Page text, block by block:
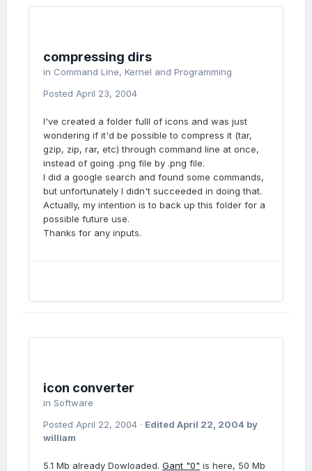
compressing dirs
in Command Line, Kernel and Programming
Posted April 23, 2004
I've created a folder fulll of icons and was just
wondering if it'd be possible to compress it (tar,
gzip, zip, rar, etc) through command line at once,
instead of going .png file by .png file.
I did a google search and found some commands,
but unfortunately I didn't succeeded in doing that.
Actually, my intention is to back up this folder for a
possible future use.
Thanks for any inputs.
icon converter
in Software
Posted April 22, 2004 · Edited April 22, 2004 by
william
5.1 Mb already Dowloaded. Gant "0" is here, 50 Mb